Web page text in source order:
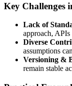
Key Challenges
Lack of
approach, APIs
Diverse
assumptions
Versioning &
remain stable